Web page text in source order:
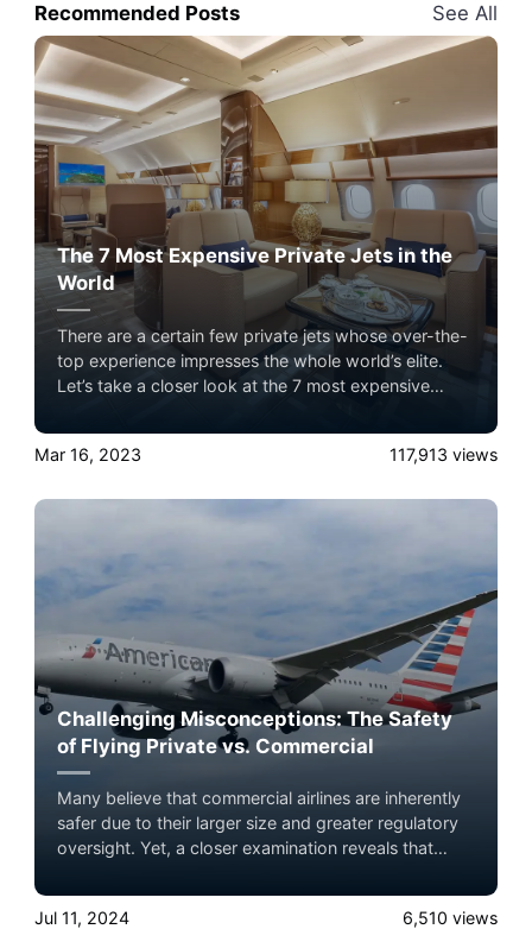
Recommended Posts See All
The 7 Most Expensive Private Jets in the
World
There are a certain few private jets whose over-the-
top experience impresses the whole world’s elite.
Let’s take a closer look at the 7 most expensive
the ultimate luxury in pet-friendly private jet travel
with Airacer—book your next shared seat flight,
Mar 16, 2023 117,913 views
Challenging Misconceptions: The Safety
of Flying Private vs. Commercial
Many believe that commercial airlines are inherently
safer due to their larger size and greater regulatory
oversight. Yet, a closer examination reveals that
level of safety.
Jul 11, 2024
6,510 views